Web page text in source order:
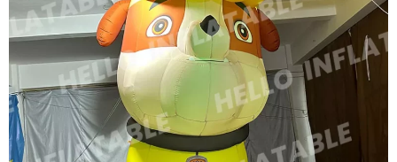
INFLATABLE CARTOON ANIMAL INFLATABLE
ADVERTISING MODEL OXFORD CLOTH
INFLATABLE ANIMALS SIBERIAN TIGER